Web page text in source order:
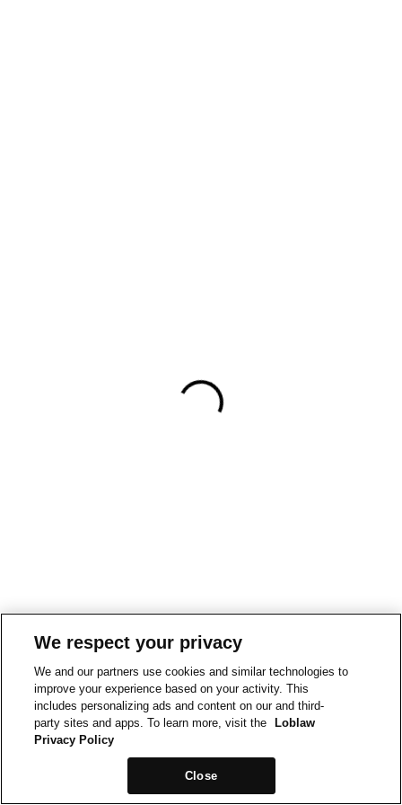
We respect your privacy
We and our partners use cookies and similar technologies to
improve your experience based on your activity. This
includes personalizing ads and content on our and third-
party sites and apps. To learn more, visit the
Loblaw
Privacy Policy
Close